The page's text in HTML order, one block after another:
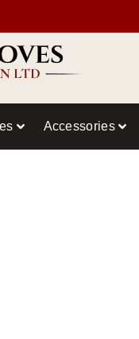
Accessories